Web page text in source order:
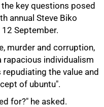
key questions posed
annual Steve Biko
September.
murder and corruption,
rapacious individualism
the value and
of ubuntu".
for?" he asked.